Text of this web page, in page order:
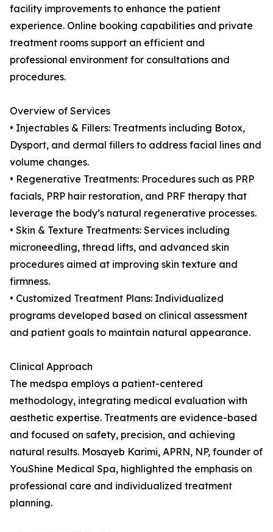
facility improvements to enhance the patient
experience. Online booking capabilities and private
treatment rooms support an efficient and
professional environment for consultations and
procedures.
Overview of Services
• Injectables & Fillers: Treatments including Botox,
Dysport, and dermal fillers to address facial lines and
volume changes.
• Regenerative Treatments: Procedures such as PRP
facials, PRP hair restoration, and PRF therapy that
leverage the body’s natural regenerative processes.
• Skin & Texture Treatments: Services including
microneedling, thread lifts, and advanced skin
procedures aimed at improving skin texture and
firmness.
• Customized Treatment Plans: Individualized
programs developed based on clinical assessment
and patient goals to maintain natural appearance.
Clinical Approach
The medspa employs a patient-centered
methodology, integrating medical evaluation with
aesthetic expertise. Treatments are evidence-based
and focused on safety, precision, and achieving
natural results. Mosayeb Karimi, APRN, NP, founder of
YouShine Medical Spa, highlighted the emphasis on
professional care and individualized treatment
planning.